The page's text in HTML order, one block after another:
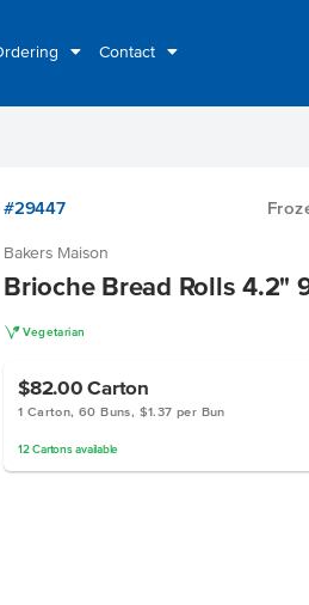
Contact
#29447
Bakers Maison
Brioche Bread Rolls 4.2"
V Vegetarian
$82.00Carton
1 Carton, 60 Buns, $1.37 per Bun
12 Cartonsavailable